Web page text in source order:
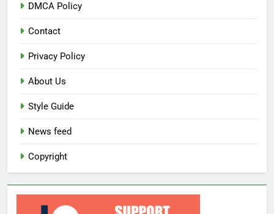
DMCA Policy
Contact
Privacy Policy
About Us
Style Guide
News feed
Copyright